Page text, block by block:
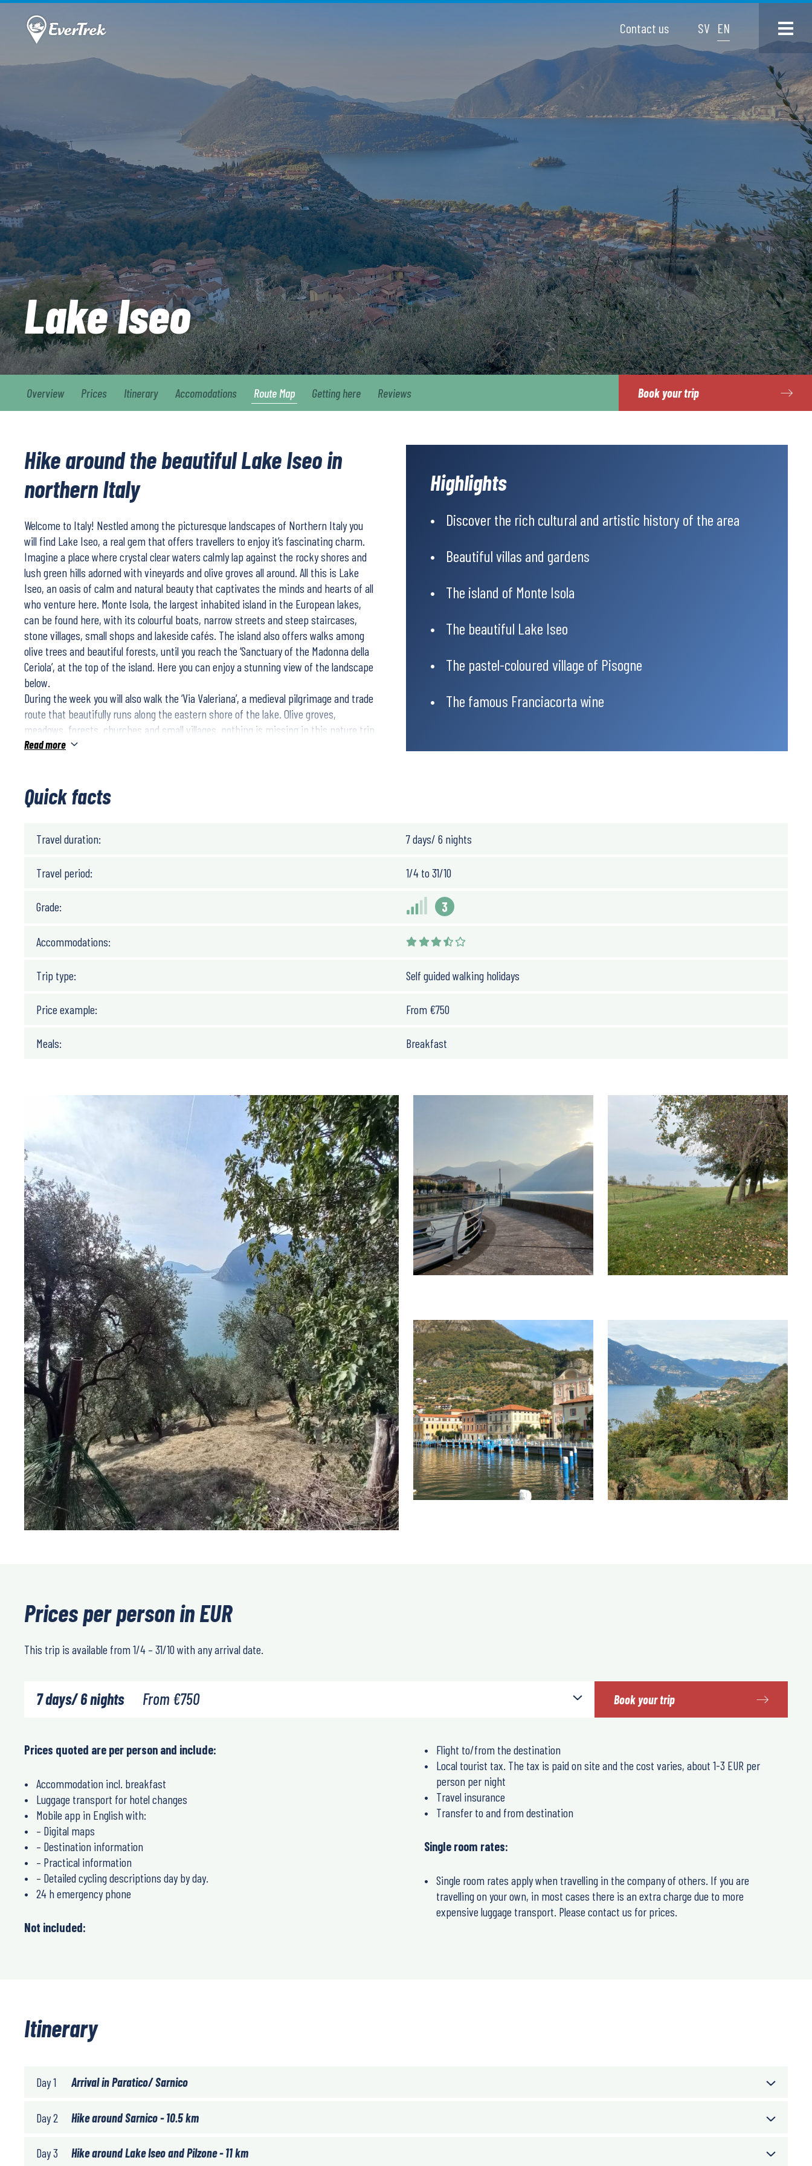
Contact us SV EN
Lake Iseo
Overview Prices Itinerary Accomodations Route Map Getting here Reviews Book your trip
Hike around the beautiful Lake Iseo in
northern Italy
Welcome to Italy! Nestled among the picturesque landscapes of Northern Italy you
will find Lake Iseo, a real gem that offers travellers to enjoy it’s fascinating charm.
Imagine a place where crystal clear waters calmly lap against the rocky shores and
lush green hills adorned with vineyards and olive groves all around. All this is Lake
Iseo, an oasis of calm and natural beauty that captivates the minds and hearts of all
who venture here. Monte Isola, the largest inhabited island in the European lakes,
can be found here, with its colourful boats, narrow streets and steep staircases,
stone villages, small shops and lakeside cafés. The island also offers walks among
olive trees and beautiful forests, until you reach the ‘Sanctuary of the Madonna della
Ceriola’, at the top of the island. Here you can enjoy a stunning view of the landscape
below.
During the week you will also walk the ‘Via Valeriana’, a medieval pilgrimage and trade
route that beautifully runs along the eastern shore of the lake. Olive groves,
meadows, forests, churches and small villages, nothing is missing in this nature trip
where the views of the lake are unrivalled.
Read more
Highlights
Discover the rich cultural and artistic history of the area
Beautiful villas and gardens
The island of Monte Isola
The beautiful Lake Iseo
The pastel-coloured village of Pisogne
The famous Franciacorta wine
Quick facts
Travel duration: 7 days/ 6 nights
Travel period: 1/4 to 31/10
Grade: 3
Accommodations:
Trip type: Self guided walking holidays
Price example: From €750
Meals: Breakfast
Prices per person in EUR
This trip is available from 1/4 – 31/10 with any arrival date.
7 days/ 6 nights From €750 Book your trip
Prices quoted are per person and include:
Accommodation incl. breakfast
Luggage transport for hotel changes
Mobile app in English with:
– Digital maps
– Destination information
– Practical information
– Detailed cycling descriptions day by day.
24 h emergency phone
Not included:
Flight to/from the destination
Local tourist tax. The tax is paid on site and the cost varies, about 1-3 EUR per
person per night
Travel insurance
Transfer to and from destination
Single room rates:
Single room rates apply when travelling in the company of others. If you are
travelling on your own, in most cases there is an extra charge due to more
expensive luggage transport. Please contact us for prices.
Itinerary
Day 1 Arrival in Paratico/ Sarnico
Day 2 Hike around Sarnico - 10.5 km
Day 3 Hike around Lake Iseo and Pilzone - 11 km